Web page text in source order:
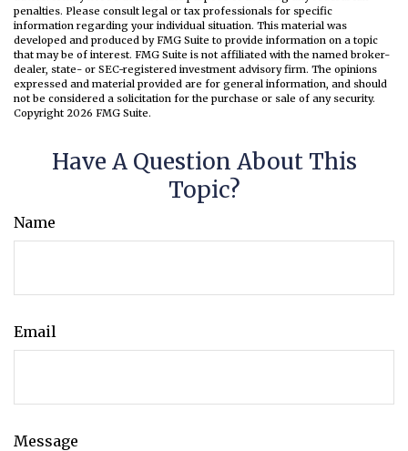
penalties. Please consult legal or tax professionals for specific
information regarding your individual situation. This material was
developed and produced by FMG Suite to provide information on a topic
that may be of interest. FMG Suite is not affiliated with the named broker-
dealer, state- or SEC-registered investment advisory firm. The opinions
expressed and material provided are for general information, and should
not be considered a solicitation for the purchase or sale of any security.
Copyright 2026 FMG Suite.
Have A Question About This
Topic?
Name
Email
Message